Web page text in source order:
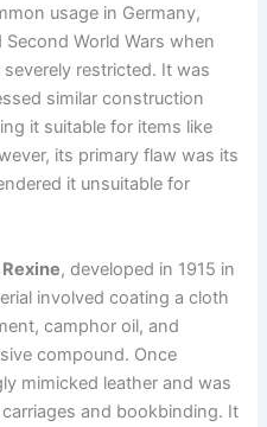
usage in Germany,
World Wars when
restricted. It was
similar construction
it suitable for items like
its primary flaw was its
it unsuitable for
Rexine, developed in 1915 in
involved coating a cloth
camphor oil, and
compound. Once
mimicked leather and was
and bookbinding. It